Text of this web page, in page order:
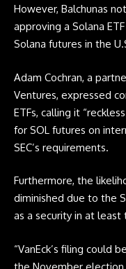
However, Balchunas
approving a Solana ETF
Solana futures in the
Adam Cochran, a
Ventures, expressed
ETFs, calling it
for SOL futures on
SEC’s requirements.
Furthermore, the
diminished due to the
as a security in at
“VanEck’s filing could